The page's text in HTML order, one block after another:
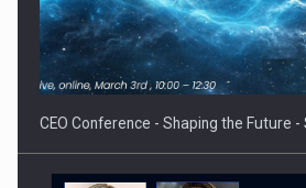
Proteinmaxxing and the Future of
CEO Conference - Shaping the Future -